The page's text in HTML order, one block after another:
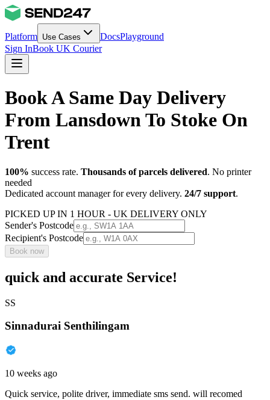
Platform Use Cases DocsPlayground
Sign InBook UK Courier
Book A Same Day Delivery
From Lansdown To Stoke On
Trent
100% success rate. Thousands of parcels delivered. No printer
needed
Dedicated account manager for every delivery. 24/7 support.
PICKED UP IN 1 HOUR - UK DELIVERY ONLY
Sender's Postcode
Recipient's Postcode
Book now
quick and accurate Service!
SS
Sinnadurai Senthilingam
10 weeks ago
Quick service, polite driver, immediate sms send. will recomed